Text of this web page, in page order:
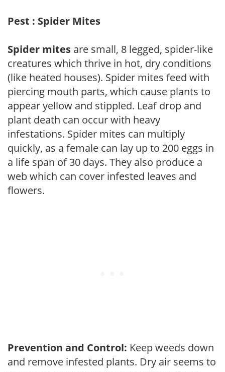
Pest : Spider Mites
Spider mites are small, 8 legged, spider-like
creatures which thrive in hot, dry conditions
(like heated houses). Spider mites feed with
piercing mouth parts, which cause plants to
appear yellow and stippled. Leaf drop and
plant death can occur with heavy
infestations. Spider mites can multiply
quickly, as a female can lay up to 200 eggs in
a life span of 30 days. They also produce a
web which can cover infested leaves and
flowers.
Prevention and Control: Keep weeds down
and remove infested plants. Dry air seems to